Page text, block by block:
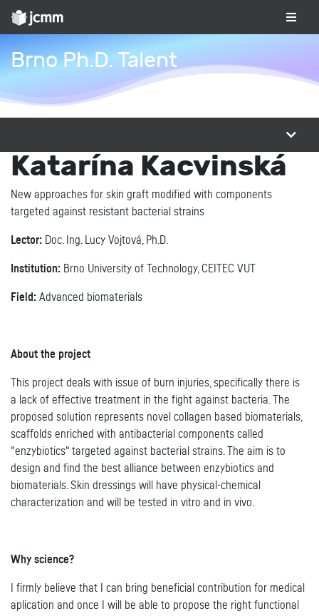
Brno Ph.D. Talent
Katarína Kacvinská
New approaches for skin graft modified with components
targeted against resistant bacterial strains
Lector: Doc. Ing. Lucy Vojtová, Ph.D.
Institution: Brno University of Technology, CEITEC VUT
Field: Advanced biomaterials
About the project
This project deals with issue of burn injuries, specifically there is
a lack of effective treatment in the fight against bacteria. The
proposed solution represents novel collagen based biomaterials,
scaffolds enriched with antibacterial components called
"enzybiotics" targeted against bacterial strains. The aim is to
design and find the best alliance between enzybiotics and
biomaterials. Skin dressings will have physical-chemical
characterization and will be tested in vitro and in vivo.
Why science?
I firmly believe that I can bring beneficial contribution for medical
aplication and once I will be able to propose the right functional